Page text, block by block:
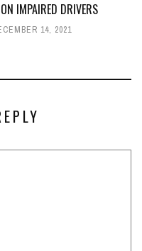
IMPAIRED DRIVERS
14, 2021